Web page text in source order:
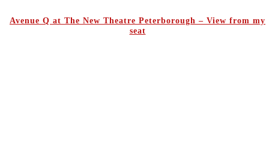
Avenue Q at The New Theatre Peterborough – View from my
seat